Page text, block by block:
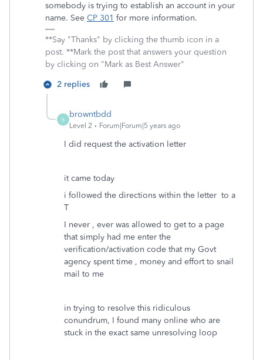
somebody is trying to establish an account in your
name. See CP 301 for more information.
**Say "Thanks" by clicking the thumb icon in a
post. **Mark the post that answers your question
by clicking on "Mark as Best Answer"
2 replies
B
browntbdd
Level 2 Forum|Forum|5 years ago
I did request the activation letter
it came today
i followed the directions within the letter to a
T
I never , ever was allowed to get to a page
that simply had me enter the
verification/activation code that my Govt
agency spent time , money and effort to snail
mail to me
in trying to resolve this ridiculous
conundrum, I found many online who are
stuck in the exact same unresolving loop